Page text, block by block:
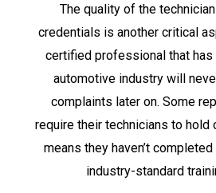
The quality of the
credentials is another critical
certified professional that has
automotive industry will
complaints later on. Some
require their technicians to hold
means they haven’t
industry-standard